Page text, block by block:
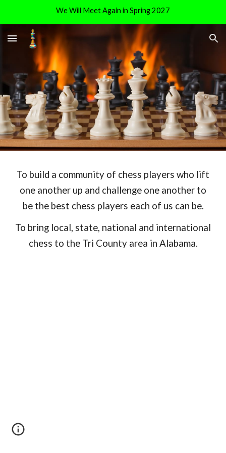
We Will Meet Again in Spring 2027
To build a community of chess players who lift
one another up and challenge one another to
be the best chess players each of us can be.
To bring local, state, national and international
chess to the Tri County area in Alabama.